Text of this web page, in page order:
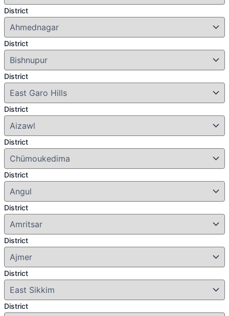
District
District
District
District
District
District
District
District
District
District